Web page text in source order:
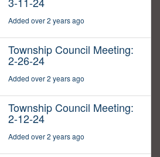
Added over 2 years ago
Township Council Meeting:
2-26-24
Added over 2 years ago
Township Council Meeting:
2-12-24
Added over 2 years ago